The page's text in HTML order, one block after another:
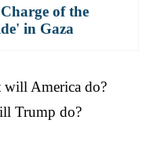
of the
in Gaza
will America do?
Trump do?